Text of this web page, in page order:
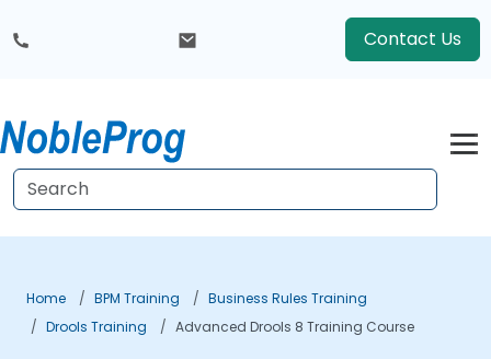
Contact Us
Home BPM Training
Business Rules Training
Drools Training
Advanced Drools 8 Training Course